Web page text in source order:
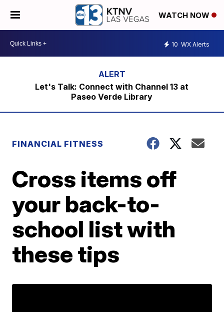
WATCH NOW
10 WX Alerts
Let's Talk: Connect with Channel 13 at
Paseo Verde Library
FINANCIAL FITNESS
Cross items off
your back-to-
school list with
these tips